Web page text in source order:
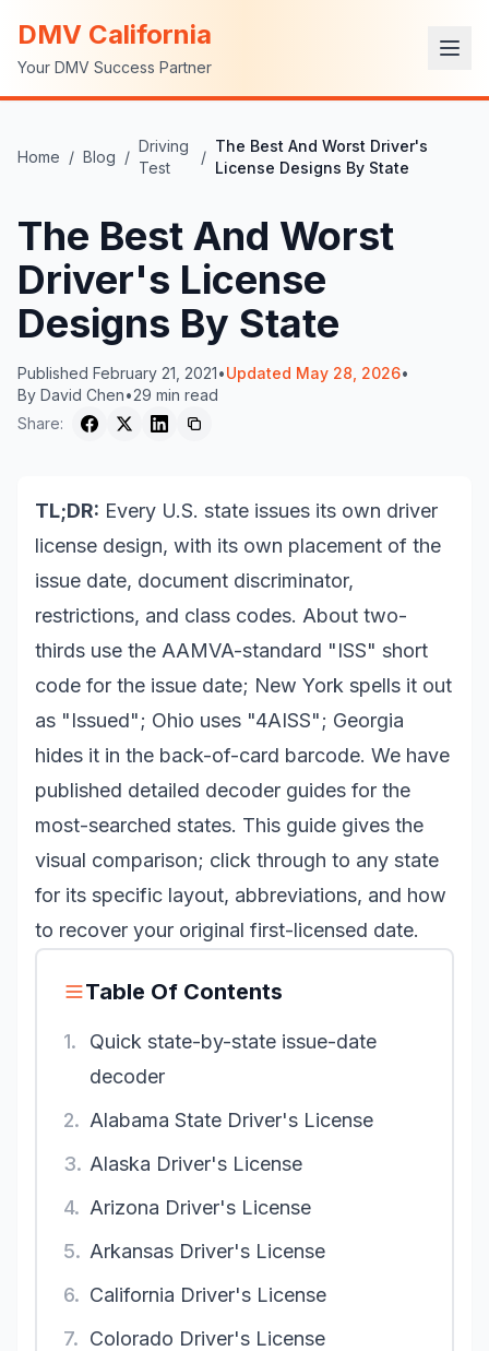
DMV California
Your DMV Success Partner
Home / Blog /
Driving
Test
/
The Best And Worst Driver's
License Designs By State
The Best And Worst
Driver's License
Designs By State
Published February 21, 2021•Updated May 28, 2026•
By David Chen•29 min read
Share:
TL;DR: Every U.S. state issues its own driver
license design, with its own placement of the
issue date, document discriminator,
restrictions, and class codes. About two-
thirds use the AAMVA-standard "ISS" short
code for the issue date; New York spells it out
as "Issued"; Ohio uses "4AISS"; Georgia
hides it in the back-of-card barcode. We have
published detailed decoder guides for the
most-searched states. This guide gives the
visual comparison; click through to any state
for its specific layout, abbreviations, and how
to recover your original first-licensed date.
Table Of Contents
1.
Quick state-by-state issue-date
decoder
2. Alabama State Driver's License
3. Alaska Driver's License
4. Arizona Driver's License
5. Arkansas Driver's License
6. California Driver's License
7. Colorado Driver's License